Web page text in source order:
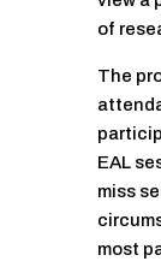
of
The
EAL
miss
most